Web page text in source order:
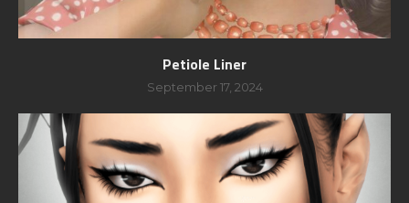
Petiole Liner
September 17, 2024